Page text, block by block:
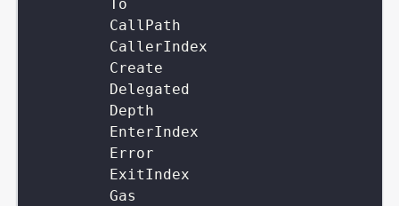
To
CallPath
CallerIndex
Create
Delegated
Depth
EnterIndex
Error
ExitIndex
Gas